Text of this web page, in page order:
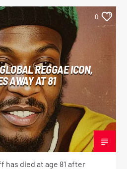
VIBE
0
REGGAE ICON,
AWAY AT 81
has died at age 81 after